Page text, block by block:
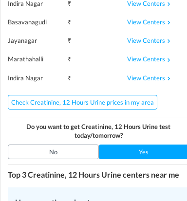
Indira Nagar ₹ View Centers
Basavanagudi ₹ View Centers
Jayanagar ₹ View Centers
Marathahalli ₹ View Centers
Indira Nagar ₹ View Centers
Check Creatinine, 12 Hours Urine prices in my area
Do you want to getCreatinine, 12 Hours Urinetest
today/tomorrow?
No Yes
Top 3Creatinine, 12 Hours Urine centers near me
LEARN MORE